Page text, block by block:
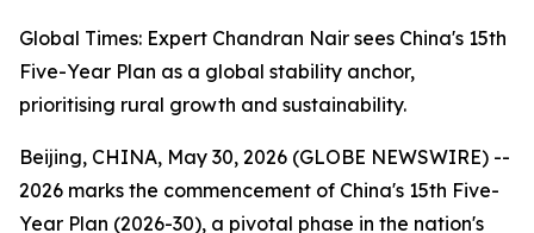
Global Times: Expert Chandran Nair sees China's 15th
Five-Year Plan as a global stability anchor,
prioritising rural growth and sustainability.
Beijing, CHINA, May 30, 2026 (GLOBE NEWSWIRE) --
2026 marks the commencement of China's 15th Five-
Year Plan (2026-30), a pivotal phase in the nation's